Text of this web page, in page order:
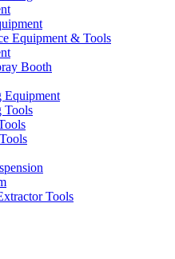
Equipment & Tools
Booth
Equipment
Tools
Tools